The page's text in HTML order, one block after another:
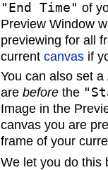
"End Time" of
Preview Window
previewing for all
currentcanvas if
You can also set a
arebefore the
Image in the
canvas you are
frame of your
We let you do this